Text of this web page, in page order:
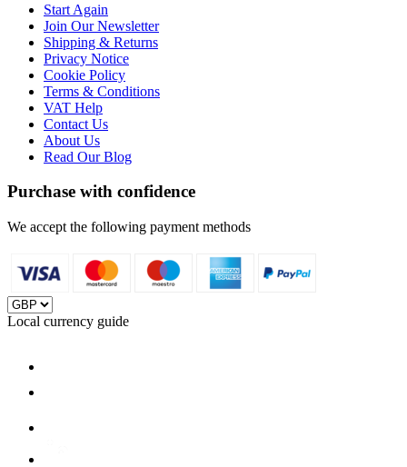
Start Again
Join Our Newsletter
Shipping & Returns
Privacy Notice
Cookie Policy
Terms & Conditions
VAT Help
Contact Us
About Us
Read Our Blog
Purchase with confidence
We accept the following payment methods
Local currency guide